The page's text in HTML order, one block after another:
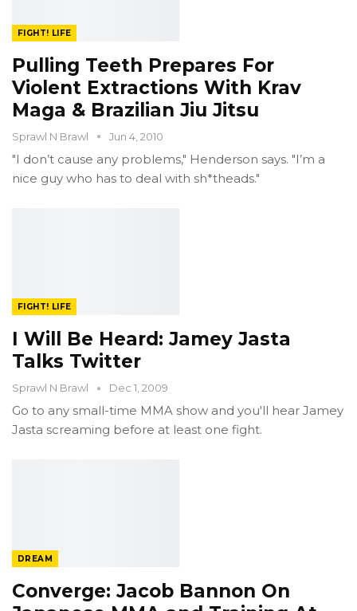
FIGHT! LIFE
Pulling Teeth Prepares For
Violent Extractions With Krav
Maga & Brazilian Jiu Jitsu
Sprawl N Brawl Jun 4, 2010
"I don’t cause any problems," Henderson says. "I’m a
nice guy who has to deal with sh*theads."
FIGHT! LIFE
I Will Be Heard: Jamey Jasta
Talks Twitter
Sprawl N Brawl Dec 1, 2009
Go to any small-time MMA show and you'll hear Jamey
Jasta screaming before at least one fight.
DREAM
Converge: Jacob Bannon On